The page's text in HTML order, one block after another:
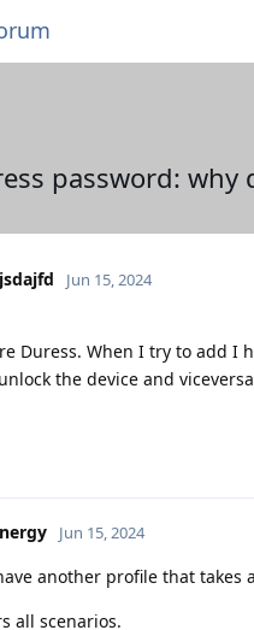
password: why
Jun 15, 2024
Duress. When I try to add I
the device and
Jun 15, 2024
another profile that
all scenarios.